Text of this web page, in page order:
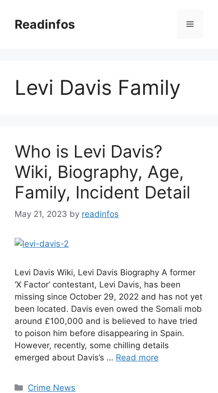
contentReadinfos Menu
Levi Davis Family
Who is Levi Davis?
Wiki, Biography, Age,
Family, Incident Detail
May 21, 2023 by readinfos
Levi Davis Wiki, Levi Davis Biography A former
‘X Factor’ contestant, Levi Davis, has been
missing since October 29, 2022 and has not yet
been located. Davis even owed the Somali mob
around £100,000 and is believed to have tried
to poison him before disappearing in Spain.
However, recently, some chilling details
emerged about Davis’s … Read more
Categories
Crime News